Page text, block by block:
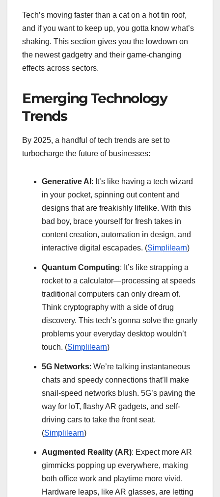
Tech’s moving faster than a cat on a hot tin roof,
and if you want to keep up, you gotta know what’s
shaking. This section gives you the lowdown on
the newest gadgetry and their game-changing
effects across sectors.
Emerging Technology
Trends
By 2025, a handful of tech trends are set to
turbocharge the future of businesses:
Generative AI : It’s like having a tech wizard
in your pocket, spinning out content and
designs that are freakishly lifelike. With this
bad boy, brace yourself for fresh takes in
content creation, automation in design, and
interactive digital escapades. (Simplilearn)
Quantum Computing: It’s like strapping a
rocket to a calculator—processing at speeds
traditional computers can only dream of.
Think cryptography with a side of drug
discovery. This tech’s gonna solve the gnarly
problems your everyday desktop wouldn’t
touch. (Simplilearn)
5G Networks: We’re talking instantaneous
chats and speedy connections that’ll make
snail-speed networks blush. 5G’s paving the
way for IoT, flashy AR gadgets, and self-
driving cars to take the front seat.
(Simplilearn)
Augmented Reality (AR): Expect more AR
gimmicks popping up everywhere, making
both office work and playtime more vivid.
Hardware leaps, like AR glasses, are letting